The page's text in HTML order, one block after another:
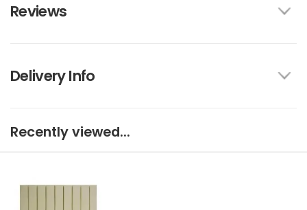
Reviews
Delivery Info
Recently viewed...